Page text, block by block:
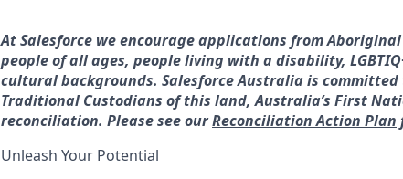
At Salesforce we encourage applications from
people of all ages, people living with a disability,
cultural backgrounds. Salesforce Australia is
Traditional Custodians of this land, Australia’s First
reconciliation. Please see ourReconciliation Action Plan
Unleash Your Potential